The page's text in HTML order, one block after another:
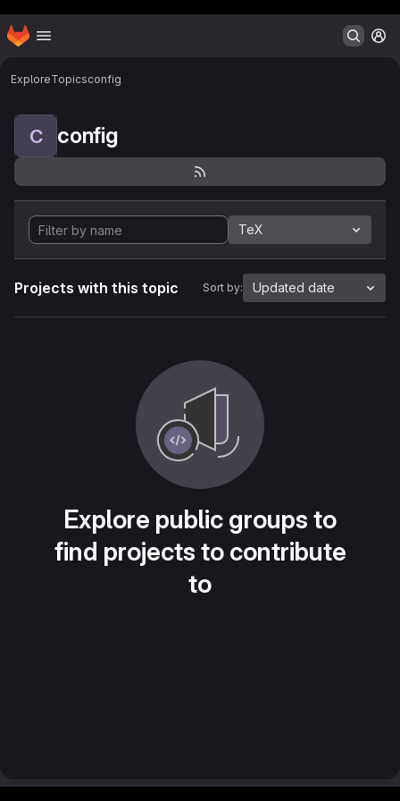
Skip to main content
Homepage
ExploreTopicsconfig
C config
TeX
Projects with this topic Sort by: Updated date
Explore public groups to
find projects to contribute
to